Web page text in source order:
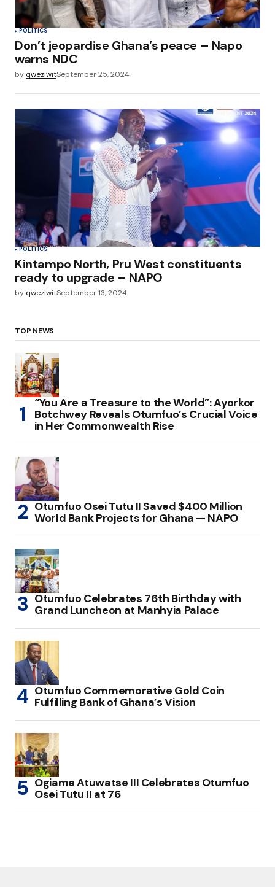
POLITICS
Don’t jeopardise Ghana’s peace – Napo
warns NDC
by qweziwitSeptember 25, 2024
POLITICS
Kintampo North, Pru West constituents
ready to upgrade – NAPO
by qweziwitSeptember 13, 2024
TOP NEWS
“You Are a Treasure to the World”: Ayorkor
Botchwey Reveals Otumfuo’s Crucial Voice
in Her Commonwealth Rise
Otumfuo Osei Tutu II Saved $400 Million
World Bank Projects for Ghana — NAPO
Otumfuo Celebrates 76th Birthday with
Grand Luncheon at Manhyia Palace
Otumfuo Commemorative Gold Coin
Fulfilling Bank of Ghana’s Vision
Ogiame Atuwatse III Celebrates Otumfuo
Osei Tutu II at 76